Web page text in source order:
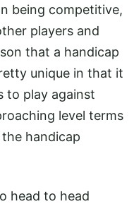
being competitive,
players and
that a handicap
unique in that it
to play against
level terms
handicap
head to head